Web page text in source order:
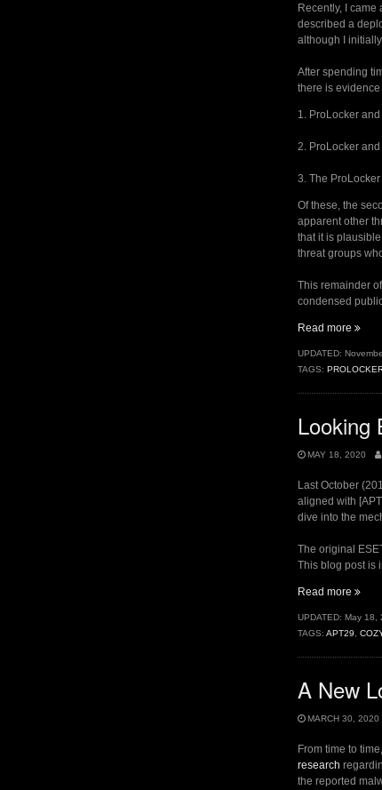
Recently, I came
described a
although I
After spending
there is
1. ProLocker
2. ProLocker
3. The
Of these, the
apparent other
that it is
threat groups
This remainder
condensed
Read more
An
Odd
UPDATED:
TAGS:
Looking
MAY 18, 2020
Last October
aligned with
dive into the
The original
This blog post is
Read more
at
UPDATED: May 18,
TAGS: APT29
A New
MARCH 30, 2020
From time to
research
the reported